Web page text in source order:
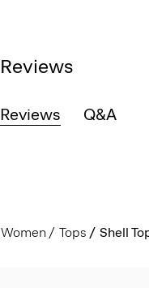
Reviews
Reviews Q&A
Women Tops Shell